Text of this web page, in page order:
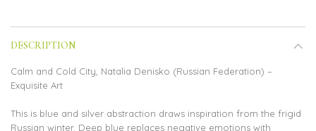
DESCRIPTION
Calm and Cold City, Natalia Denisko (Russian Federation) –
Exquisite Art
This is blue and silver abstraction draws inspiration from the frigid
Russian winter. Deep blue replaces negative emotions with